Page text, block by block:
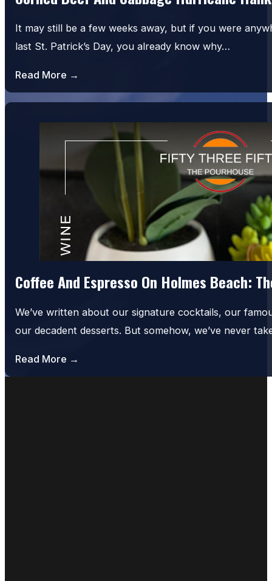
It may still be a few weeks away, but if you were
last St. Patrick’s Day, you already know why…
Read More →
Coffee And Espresso On Holmes Beach:
We’ve written about our signature cocktails, our
our decadent desserts. But somehow, we’ve never
Read More →